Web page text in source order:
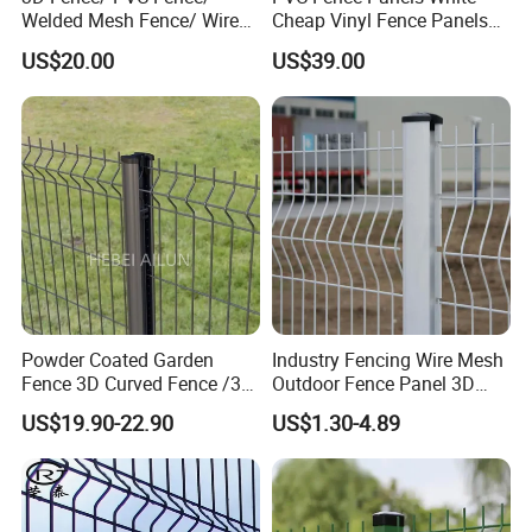
Product details
Welded Mesh Fence/ Wire
Fence/Garden Fence/ Fence
Panel/Outdoor Fence/ 3D
Curved Fence/ V Mesh
Fence/ Wire Mesh Fence/
Fencing/ Bend Fence
US$20.00
Cheap Vinyl Fence Panels
with PVC Vinyl Fence
Panels Outdoor PVC Fence
Panels White
US$39.00
Powder Coated Garden
Fence 3D Curved Fence /3D
Bend Galvanized Steel
Metal Fence/3D
Fence/Metal
Fencing/Outdoor Fence
Panel
US$19.90-22.90
Industry Fencing Wire Mesh
Outdoor Fence Panel 3D
Fence with Square Post
US$1.30-4.89